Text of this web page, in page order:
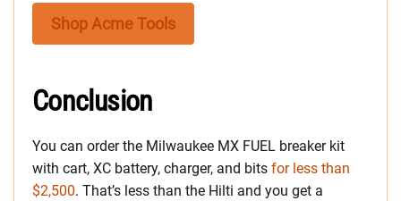
Shop Acme Tools
Conclusion
You can order the Milwaukee MX FUEL breaker kit
with cart, XC battery, charger, and bits for less than
$2,500. That’s less than the Hilti and you get a